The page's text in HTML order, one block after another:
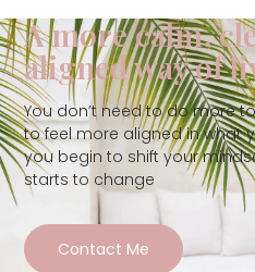
A more calm,
aligned way of
You don’t need to do more
to feel more aligned in what
you begin to shift your
starts to change
Contact Me